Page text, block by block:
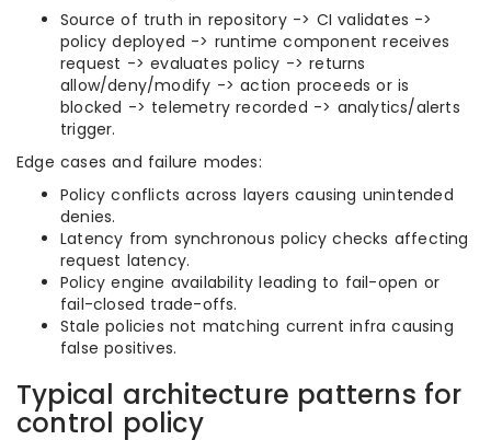
Source of truth in repository -> CI validates ->
policy deployed -> runtime component receives
request -> evaluates policy -> returns
allow/deny/modify -> action proceeds or is
blocked -> telemetry recorded -> analytics/alerts
trigger.
Edge cases and failure modes:
Policy conflicts across layers causing unintended
denies.
Latency from synchronous policy checks affecting
request latency.
Policy engine availability leading to fail-open or
fail-closed trade-offs.
Stale policies not matching current infra causing
false positives.
Typical architecture patterns for
control policy